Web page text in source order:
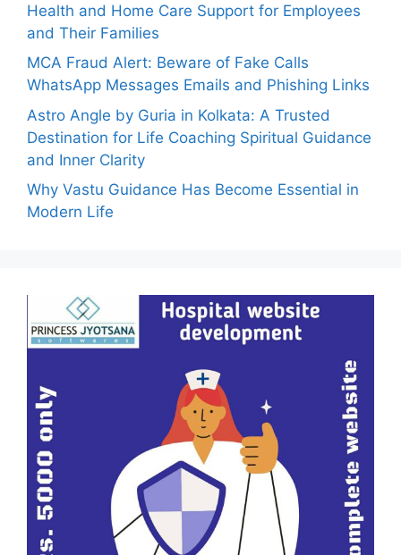
Health and Home Care Support for Employees
and Their Families
MCA Fraud Alert: Beware of Fake Calls
WhatsApp Messages Emails and Phishing Links
Astro Angle by Guria in Kolkata: A Trusted
Destination for Life Coaching Spiritual Guidance
and Inner Clarity
Why Vastu Guidance Has Become Essential in
Modern Life